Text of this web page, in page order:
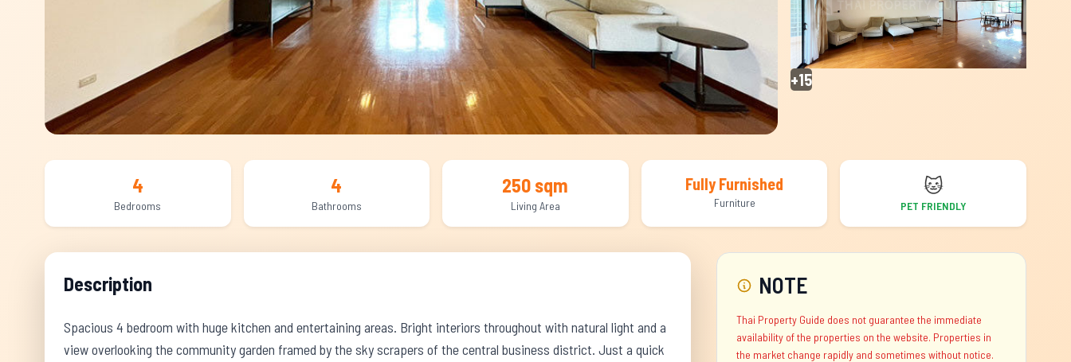
+15
4
Bedrooms
4
Bathrooms
250 sqm
Living Area
Fully Furnished
Furniture
🐱
PET FRIENDLY
Description
Spacious 4 bedroom with huge kitchen and entertaining areas. Bright interiors throughout with natural light and a
view overlooking the community garden framed by the sky scrapers of the central business district. Just a quick
NOTE
Thai Property Guide does not guarantee the immediate
availability of the properties on the website. Properties in
the market change rapidly and sometimes without notice.